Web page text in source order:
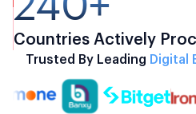
Countries Actively
Trusted By Leading Digital